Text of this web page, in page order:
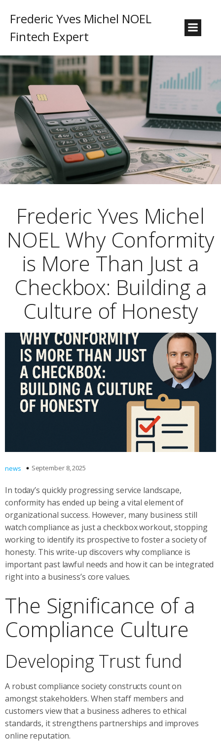
Frederic Yves Michel NOEL
Fintech Expert
Frederic Yves Michel
NOEL Why Conformity
is More Than Just a
Checkbox: Building a
Culture of Honesty
news September 8, 2025
In today’s quickly progressing service landscape,
conformity has ended up being a vital element of
organizational success. However, many business still
watch compliance as just a checkbox workout, stopping
working to identify its prospective to foster a society of
honesty. This write-up discovers why compliance is
important past lawful needs and how it can be integrated
right into a business’s core values.
The Significance of a
Compliance Culture
Developing Trust fund
A robust compliance society constructs count on
amongst stakeholders. When staff members and
customers view that a business adheres to ethical
standards, it strengthens partnerships and improves
online reputation.